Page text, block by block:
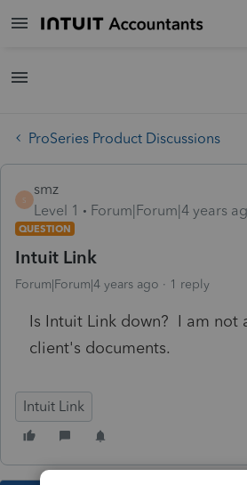
ProSeries Product Discussions
S
smz
Level 1
Forum|Forum|4 years
QUESTION
Intuit Link
Forum|Forum|4 years ago 1 reply
Is Intuit Link down? I am not
client's documents.
Intuit Link